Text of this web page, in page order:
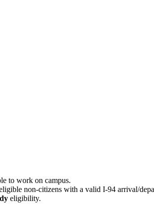
to work on campus.
non-citizens with a valid I-94 arrival/
eligibility.